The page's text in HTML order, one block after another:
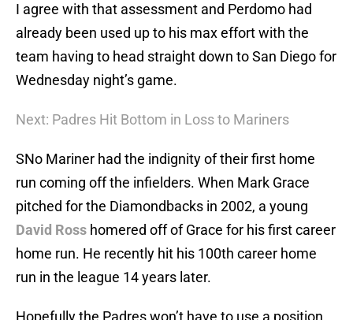
I agree with that assessment and Perdomo had
already been used up to his max effort with the
team having to head straight down to San Diego for
Wednesday night’s game.
Next: Padres Hit Bottom in Loss to Mariners
SNo Mariner had the indignity of their first home
run coming off the infielders. When Mark Grace
pitched for the Diamondbacks in 2002, a young
David Ross homered off of Grace for his first career
home run. He recently hit his 100th career home
run in the league 14 years later.
Hopefully the Padres won’t have to use a position